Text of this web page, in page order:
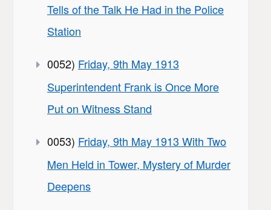
Tells of the Talk He Had in the Police
Station
0052) Friday, 9th May 1913
Superintendent Frank is Once More
Put on Witness Stand
0053) Friday, 9th May 1913 With Two
Men Held in Tower, Mystery of Murder
Deepens